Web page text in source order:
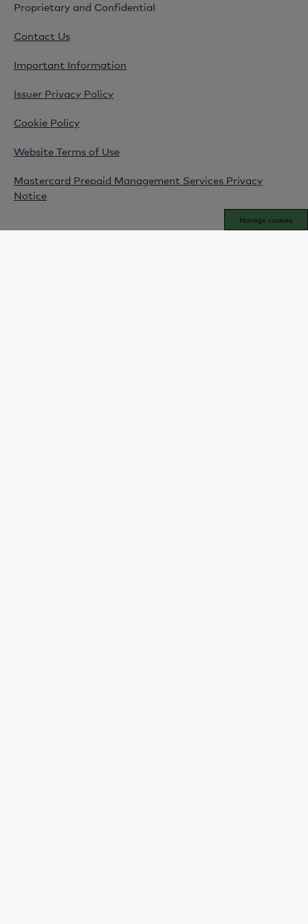
Proprietary and Confidential
Contact Us
Important Information
Issuer Privacy Policy
Cookie Policy
Website Terms of Use
Mastercard Prepaid Management Services Privacy
Notice
Manage cookies